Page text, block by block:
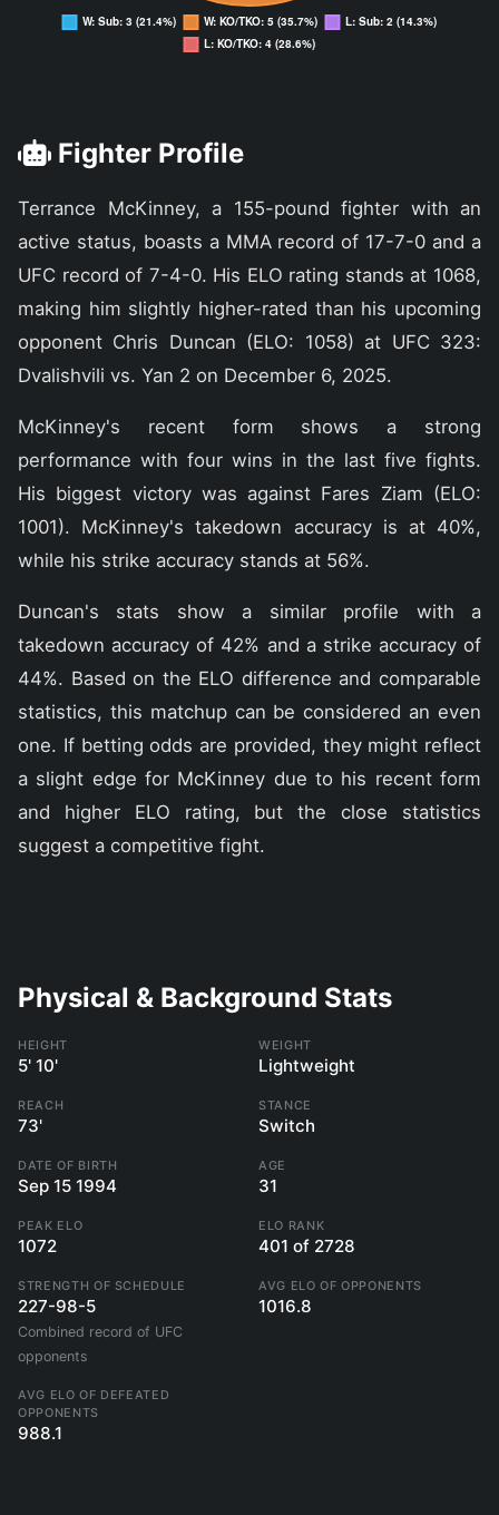
Fighter Profile
Terrance McKinney, a 155-pound fighter with an
active status, boasts a MMA record of 17-7-0 and a
UFC record of 7-4-0. His ELO rating stands at 1068,
making him slightly higher-rated than his upcoming
opponent Chris Duncan (ELO: 1058) at UFC 323:
Dvalishvili vs. Yan 2 on December 6, 2025.
McKinney's recent form shows a strong
performance with four wins in the last five fights.
His biggest victory was against Fares Ziam (ELO:
1001). McKinney's takedown accuracy is at 40%,
while his strike accuracy stands at 56%.
Duncan's stats show a similar profile with a
takedown accuracy of 42% and a strike accuracy of
44%. Based on the ELO difference and comparable
statistics, this matchup can be considered an even
one. If betting odds are provided, they might reflect
a slight edge for McKinney due to his recent form
and higher ELO rating, but the close statistics
suggest a competitive fight.
Physical & Background Stats
HEIGHT
5' 10'
WEIGHT
Lightweight
REACH
73'
STANCE
Switch
DATE OF BIRTH
Sep 15 1994
AGE
31
PEAK ELO
1072
ELO RANK
401 of 2728
STRENGTH OF SCHEDULE
227-98-5
Combined record of UFC
opponents
AVG ELO OF OPPONENTS
1016.8
AVG ELO OF DEFEATED
OPPONENTS
988.1